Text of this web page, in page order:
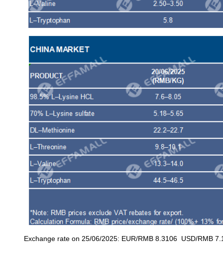
Exchange rate on 25/06/2025: EUR/RMB 8.3106 USD/RMB